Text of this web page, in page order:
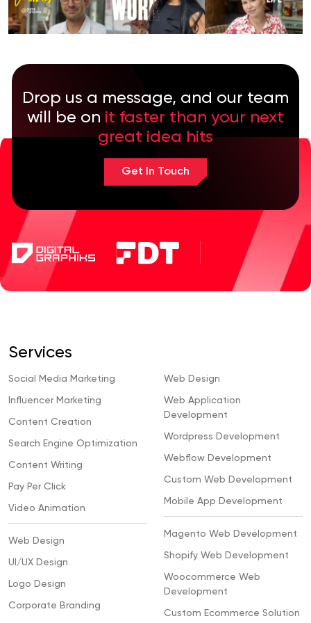
Drop us a message, and our team
will be on it faster than your next
great idea hits
Get In Touch
Services
Social Media Marketing
Influencer Marketing
Content Creation
Search Engine Optimization
Content Writing
Pay Per Click
Video Animation
Web Design
UI/UX Design
Logo Design
Corporate Branding
Web Design
Web Application
Development
Wordpress Development
Webflow Development
Custom Web Development
Mobile App Development
Magento Web Development
Shopify Web Development
Woocommerce Web
Development
Custom Ecommerce Solution